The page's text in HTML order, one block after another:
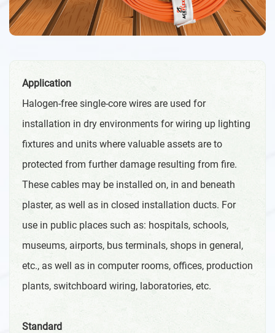
Application
Halogen-free single-core wires are used for
installation in dry environments for wiring up lighting
fixtures and units where valuable assets are to
protected from further damage resulting from fire.
These cables may be installed on, in and beneath
plaster, as well as in closed installation ducts. For
use in public places such as: hospitals, schools,
museums, airports, bus terminals, shops in general,
etc., as well as in computer rooms, offices, production
plants, switchboard wiring, laboratories, etc.
Standard